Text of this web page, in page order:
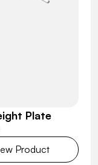
Plate
Product